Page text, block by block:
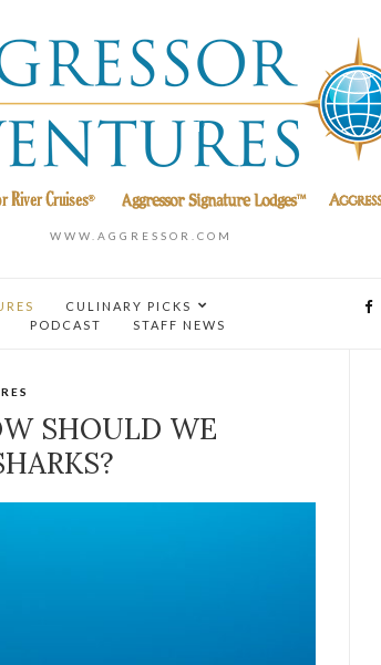
WWW.AGGRESSOR.COM
CULINARY PICKS
PODCAST STAFF NEWS
SHOULD WE